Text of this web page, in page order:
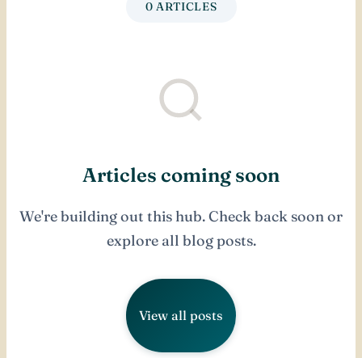
0 ARTICLES
Articles coming soon
We're building out this hub. Check back soon or
explore all blog posts.
View all posts